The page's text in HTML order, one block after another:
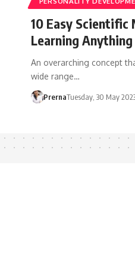
10 Easy
Learning Anything
An overarching concept
wide range…
PrernaTuesday, 30 May